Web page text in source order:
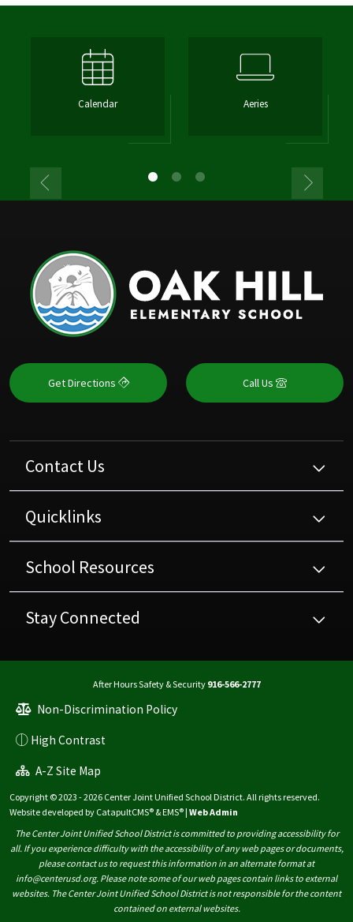
Calendar Aeries
Get Directions Call Us
Contact Us
Quicklinks
School Resources
Stay Connected
After Hours Safety & Security 916-566-2777
Non-Discrimination Policy
High Contrast
A-Z Site Map
Copyright © 2023 - 2026 Center Joint Unified School District. All rights reserved.
Website developed by CatapultCMS® &EMS® | Web Admin
The Center Joint Unified School District is committed to providing accessibility for
all. If you experience difficulty with the accessibility of any web pages or documents,
please contact us to request this information in an alternate format at
info@centerusd.org. Please note some of our web pages contain links to external
websites. The Center Joint Unified School District is not responsible for the content
contained on external websites.